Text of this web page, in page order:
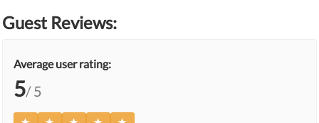
Guest Reviews:
Average user rating:
5/ 5